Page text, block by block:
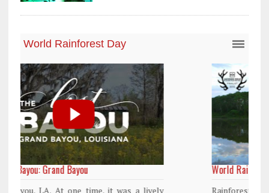
World Rainforest Day
Rainforests cover only 2 percent of the